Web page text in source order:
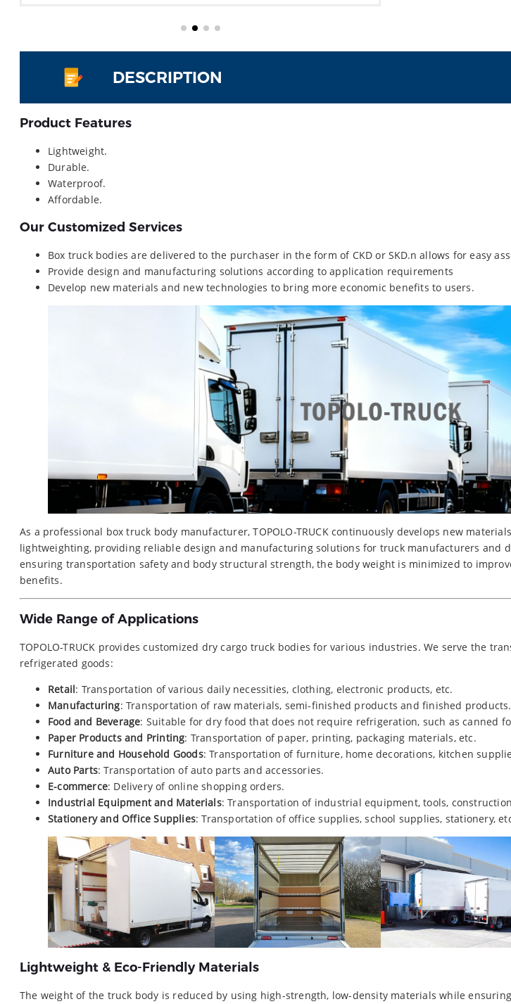
DESCRIPTION
Product Features
Lightweight.
Durable.
Waterproof.
Affordable.
Our Customized Services
Box truck bodies are delivered to the purchaser in the form of CKD or SKD.n allows for easy
Provide design and manufacturing solutions according to application requirements
Develop new materials and new technologies to bring more economic benefits to users.
As a professional box truck body manufacturer, TOPOLO-TRUCK continuously develops new
lightweighting, providing reliable design and manufacturing solutions for truck manufacturers and
ensuring transportation safety and body structural strength, the body weight is minimized to
benefits.
Wide Range of Applications
TOPOLO-TRUCK provides customized dry cargo truck bodies for various industries. We serve the
refrigerated goods:
Retail: Transportation of various daily necessities, clothing, electronic products, etc.
Manufacturing: Transportation of raw materials, semi-finished products and finished products.
Food and Beverage: Suitable for dry food that does not require refrigeration, such as canned
Paper Products and Printing: Transportation of paper, printing, packaging materials, etc.
Furniture and Household Goods: Transportation of furniture, home decorations, kitchen
Auto Parts: Transportation of auto parts and accessories.
E-commerce: Delivery of online shopping orders.
Industrial Equipment and Materials: Transportation of industrial equipment, tools,
Stationery and Office Supplies: Transportation of office supplies, school supplies, stationery,
Lightweight & Eco-Friendly Materials
The weight of the truck body is reduced by using high-strength, low-density materials while